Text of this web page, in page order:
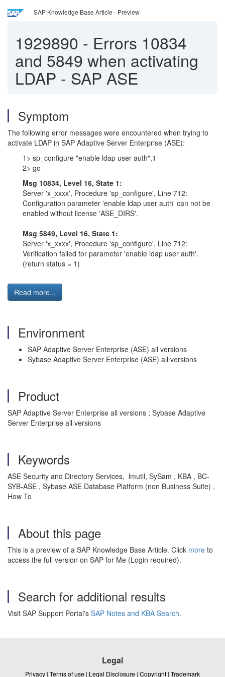
SAP Knowledge Base Article - Preview
1929890 - Errors 10834
and 5849 when activating
LDAP - SAP ASE
Symptom
The following error messages were encountered when trying to
activate LDAP in SAP Adaptive Server Enterprise (ASE):
1> sp_configure "enable ldap user auth",1
2> go
Msg 10834, Level 16, State 1:
Server 'x_xxxx', Procedure 'sp_configure', Line 712:
Configuration parameter 'enable ldap user auth' can not be
enabled without license 'ASE_DIRS'.
Msg 5849, Level 16, State 1:
Server 'x_xxxx', Procedure 'sp_configure', Line 712:
Verification failed for parameter 'enable ldap user auth'.
(return status = 1)
Read more...
Environment
SAP Adaptive Server Enterprise (ASE) all versions
Sybase Adaptive Server Enterprise (ASE) all versions
Product
SAP Adaptive Server Enterprise all versions ; Sybase Adaptive
Server Enterprise all versions
Keywords
ASE Security and Directory Services, lmutil, SySam , KBA , BC-
SYB-ASE , Sybase ASE Database Platform (non Business Suite) ,
How To
About this page
This is a preview of a SAP Knowledge Base Article. Click more to
access the full version on SAP for Me (Login required).
Search for additional results
Visit SAP Support Portal's SAP Notes and KBA Search.
Legal
Privacy | Terms of use | Legal Disclosure | Copyright | Trademark